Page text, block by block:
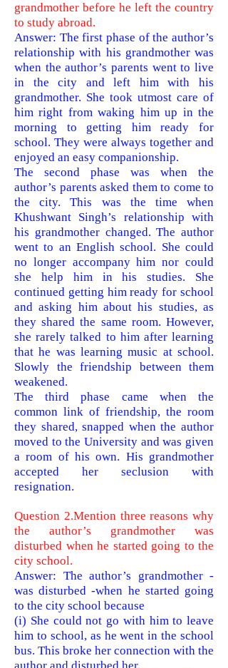
grandmother before he left the country
to study abroad.
Answer: The first phase of the author’s
relationship with his grandmother was
when the author’s parents went to live
in the city and left him with his
grandmother. She took utmost care of
him right from waking him up in the
morning to getting him ready for
school. They were always together and
enjoyed an easy companionship.
The second phase was when the
author’s parents asked them to come to
the city. This was the time when
Khushwant Singh’s relationship with
his grandmother changed. The author
went to an English school. She could
no longer accompany him nor could
she help him in his studies. She
continued getting him ready for school
and asking him about his studies, as
they shared the same room. However,
she rarelytalked to him after learning
that he was learning music at school.
Slowly the friendship between them
weakened.
The third phase came when the
common link of friendship, the room
they shared, snapped when the author
moved to the University and was given
a room of his own. His grandmother
accepted her seclusion with
resignation.
Question 2.Mention three reasons why
the author’s grandmother was
disturbed when he started going to the
city school.
Answer: The author’s grandmother -
was disturbed -when he started going
to the city school because
(i) She could not go with him to leave
him to school, as he went in the school
bus. This broke her connection with the